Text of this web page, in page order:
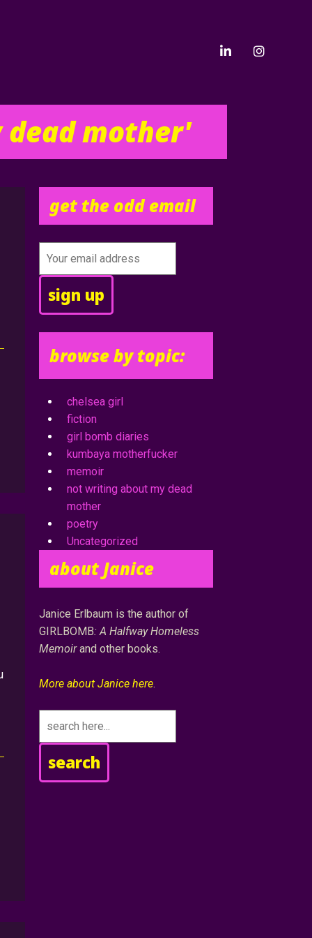
mother'
get the odd email
browse by topic:
chelsea girl
fiction
girl bomb diaries
kumbaya motherfucker
memoir
not writing about my dead
mother
poetry
Uncategorized
about Janice
Janice Erlbaum is the author of
GIRLBOMB: A Halfway Homeless
Memoirand other books.
More about Janice here.